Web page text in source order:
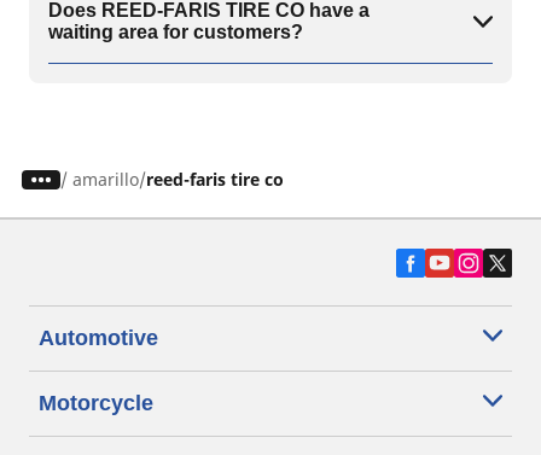
Does REED-FARIS TIRE CO have a
waiting area for customers?
/ amarillo reed-faris tire co
Automotive
Motorcycle